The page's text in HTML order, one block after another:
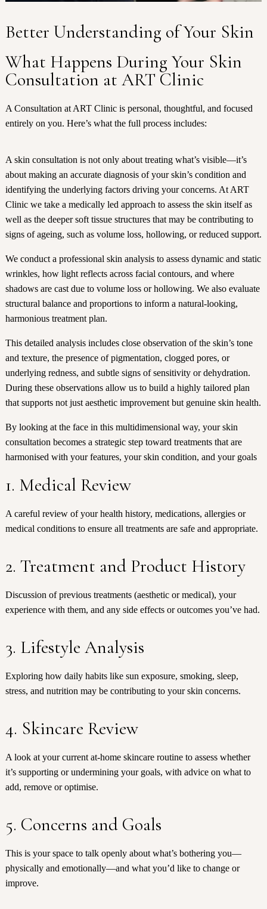
Better Understanding of Your Skin
What Happens During Your Skin
Consultation at ART Clinic
A Consultation at ART Clinic is personal, thoughtful, and focused
entirely on you. Here’s what the full process includes:
A skin consultation is not only about treating what’s visible—it’s
about making an accurate diagnosis of your skin’s condition and
identifying the underlying factors driving your concerns. At ART
Clinic we take a medically led approach to assess the skin itself as
well as the deeper soft tissue structures that may be contributing to
signs of ageing, such as volume loss, hollowing, or reduced support.
We conduct a professional skin analysis to assess dynamic and static
wrinkles, how light reflects across facial contours, and where
shadows are cast due to volume loss or hollowing. We also evaluate
structural balance and proportions to inform a natural-looking,
harmonious treatment plan.
This detailed analysis includes close observation of the skin’s tone
and texture, the presence of pigmentation, clogged pores, or
underlying redness, and subtle signs of sensitivity or dehydration.
During these observations allow us to build a highly tailored plan
that supports not just aesthetic improvement but genuine skin health.
By looking at the face in this multidimensional way, your skin
consultation becomes a strategic step toward treatments that are
harmonised with your features, your skin condition, and your goals
1. Medical Review
A careful review of your health history, medications, allergies or
medical conditions to ensure all treatments are safe and appropriate.
2. Treatment and Product History
Discussion of previous treatments (aesthetic or medical), your
experience with them, and any side effects or outcomes you’ve had.
3. Lifestyle Analysis
Exploring how daily habits like sun exposure, smoking, sleep,
stress, and nutrition may be contributing to your skin concerns.
4. Skincare Review
A look at your current at-home skincare routine to assess whether
it’s supporting or undermining your goals, with advice on what to
add, remove or optimise.
5. Concerns and Goals
This is your space to talk openly about what’s bothering you—
physically and emotionally—and what you’d like to change or
improve.